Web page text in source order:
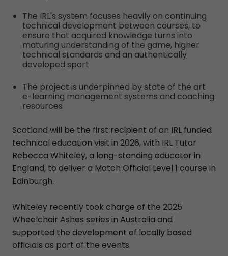
The IRL's system focuses heavily on continuing
technical development between courses, to
ensure that acquired knowledge turns into
maturing understanding of the game, higher
technical standards and an authentically
developed sport
The project is underpinned by state of the art
e-learning management systems and coaching
resources
Scotland will be the first recipient of an IRL funded
technical education visit in 2026, with IRL Tutor
Rebecca Whiteley, a long-standing educator in
England, to deliver a Match Official Level 1 course in
Edinburgh.
Whiteley recently took charge of the 2025
Wheelchair Ashes series in Australia and
supported the development of locally based
officials as part of the events.